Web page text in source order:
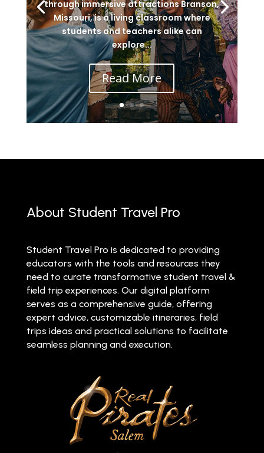
through immersive attractions Branson,
Missouri, is a living classroom where
students and teachers alike can
explore...
Read More
About Student Travel Pro
Student Travel Pro is dedicated to providing
educators with the tools and resources they
need to curate transformative student travel &
field trip experiences. Our digital platform
serves as a comprehensive guide, offering
expert advice, customizable itineraries, field
trips ideas and practical solutions to facilitate
seamless planning and execution.